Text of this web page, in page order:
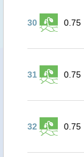
30 0.75
31 0.75
32 0.75